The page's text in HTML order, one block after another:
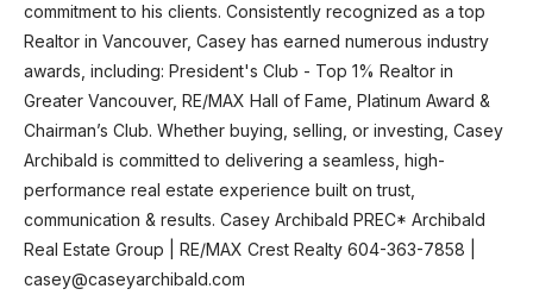
commitment to his clients. Consistently recognized as a top
Realtor in Vancouver, Casey has earned numerous industry
awards, including: President's Club - Top 1% Realtor in
Greater Vancouver, RE/MAX Hall of Fame, Platinum Award &
Chairman’s Club. Whether buying, selling, or investing, Casey
Archibald is committed to delivering a seamless, high-
performance real estate experience built on trust,
communication & results. Casey Archibald PREC* Archibald
Real Estate Group | RE/MAX Crest Realty 604-363-7858 |
casey@caseyarchibald.com